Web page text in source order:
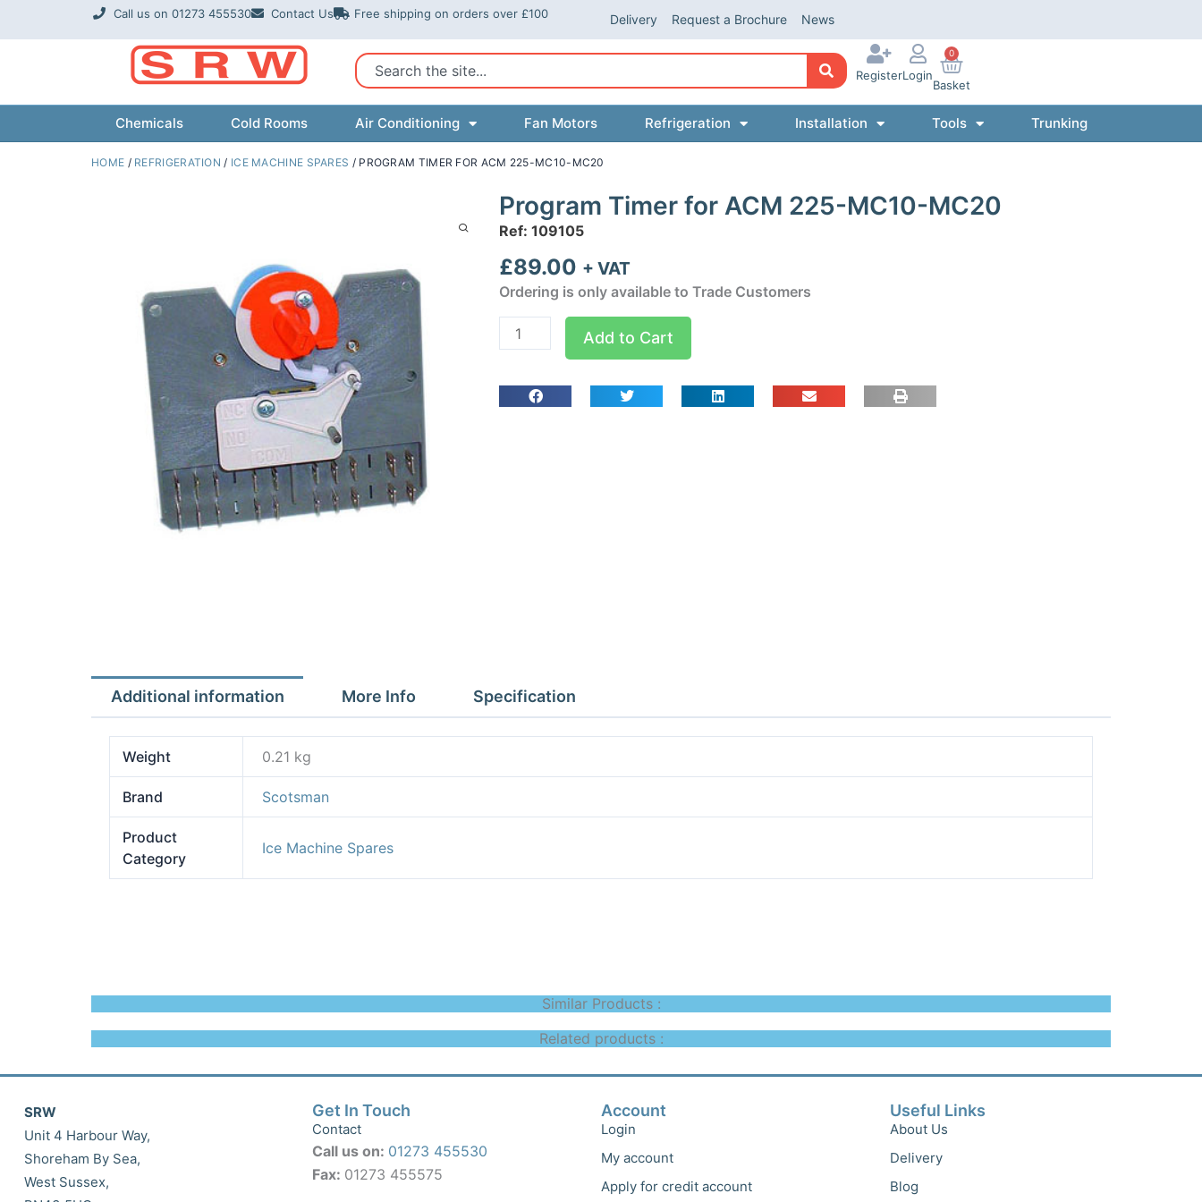
Call us on 01273 455530 Contact Us Free shipping on orders over £100 Delivery Request a Brochure News
Search
RegisterLogin
0
Basket
Chemicals Cold Rooms Air Conditioning Fan Motors Refrigeration Installation Tools Trunking
HOME / REFRIGERATION / ICE MACHINE SPARES / PROGRAM TIMER FOR ACM 225-MC10-MC20
Program Timer for ACM 225-MC10-MC20
Ref: 109105
£89.00 + VAT
Ordering is only available to Trade Customers
Program
Timer
ACM
Add to Cart
Additional information More Info Specification
Weight 0.21 kg
Brand Scotsman
Product
Category
Ice Machine Spares
Similar Products :
Related products :
SRW
Unit 4 Harbour Way,
Shoreham By Sea,
West Sussex,
Get In Touch
Contact
Call us on: 01273 455530
Fax: 01273 455575
Account
Login
My account
Apply for credit account
Useful Links
About Us
Delivery
Blog